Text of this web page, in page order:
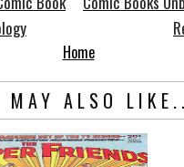
Home
MAY ALSO